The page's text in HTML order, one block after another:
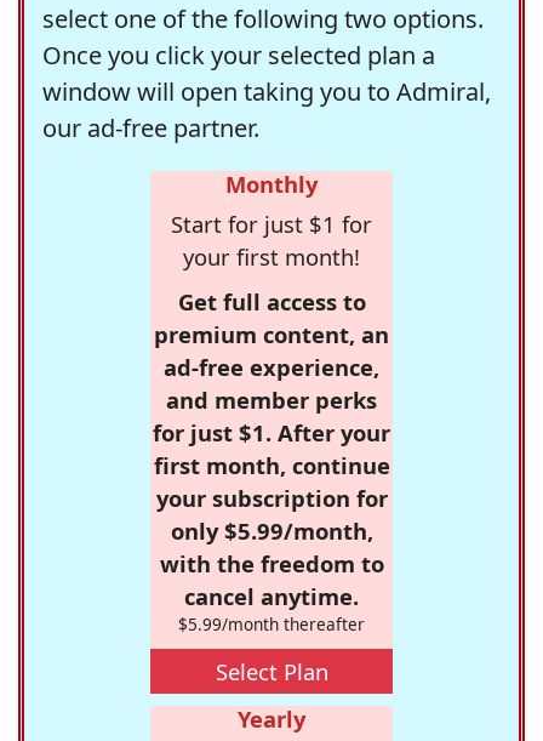
select one of the following two options.
Once you click your selected plan a
window will open taking you to Admiral,
our ad-free partner.
Monthly
Start for just $1 for
your first month!
Get full access to
premium content, an
ad-free experience,
and member perks
for just $1. After your
first month, continue
your subscription for
only $5.99/month,
with the freedom to
cancel anytime.
$5.99/month thereafter
Select Plan
Yearly